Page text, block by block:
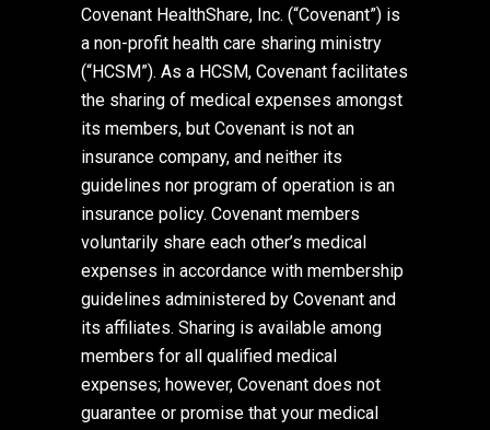
Covenant HealthShare, Inc. (“Covenant”) is
a non-profit health care sharing ministry
(“HCSM”). As a HCSM, Covenant facilitates
the sharing of medical expenses amongst
its members, but Covenant is not an
insurance company, and neither its
guidelines nor program of operation is an
insurance policy. Covenant members
voluntarily share each other’s medical
expenses in accordance with membership
guidelines administered by Covenant and
its affiliates. Sharing is available among
members for all qualified medical
expenses; however, Covenant does not
guarantee or promise that your medical